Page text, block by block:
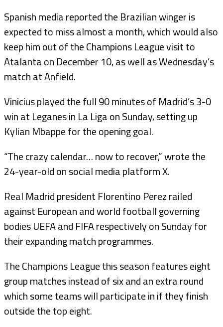
Spanish media reported the Brazilian winger is
expected to miss almost a month, which would also
keep him out of the Champions League visit to
Atalanta on December 10, as well as Wednesday’s
match at Anfield.
Vinicius played the full 90 minutes of Madrid’s 3-0
win at Leganes in La Liga on Sunday, setting up
Kylian Mbappe for the opening goal.
“The crazy calendar… now to recover,” wrote the
24-year-old on social media platform X.
Real Madrid president Florentino Perez railed
against European and world football governing
bodies UEFA and FIFA respectively on Sunday for
their expanding match programmes.
The Champions League this season features eight
group matches instead of six and an extra round
which some teams will participate in if they finish
outside the top eight.